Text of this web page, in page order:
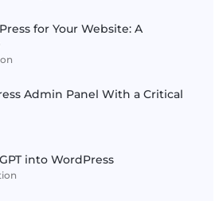
for Your Website: A
Admin Panel With a Critical
into WordPress